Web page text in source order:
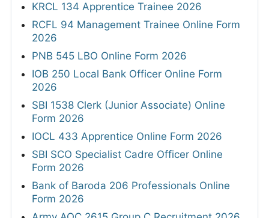
KRCL 134 Apprentice Trainee 2026
RCFL 94 Management Trainee Online Form
2026
PNB 545 LBO Online Form 2026
IOB 250 Local Bank Officer Online Form
2026
SBI 1538 Clerk (Junior Associate) Online
Form 2026
IOCL 433 Apprentice Online Form 2026
SBI SCO Specialist Cadre Officer Online
Form 2026
Bank of Baroda 206 Professionals Online
Form 2026